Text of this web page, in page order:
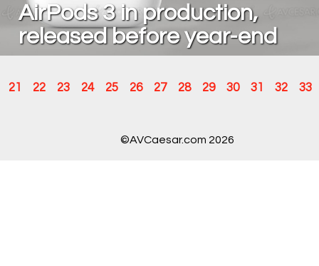
AirPods 3 in production,
released before year-end
21 22 23 24 25 26 27 28 29 30 31 32 33
©AVCaesar.com 2026